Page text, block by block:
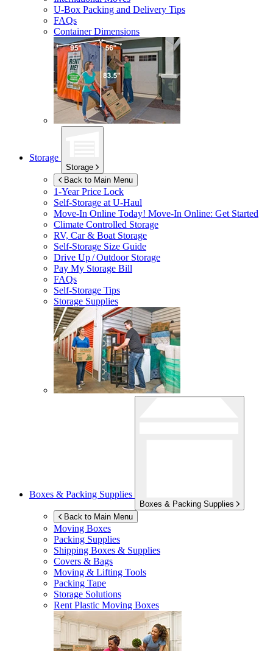
U-Box Packing and Delivery Tips
FAQs
Container Dimensions
Storage
Storage
Back to Main Menu
1-Year Price Lock
Self-Storage atU-Haul
Move-In Online Today! Move-In Online: Get Started
Climate Controlled Storage
RV, Car & Boat Storage
Self-Storage Size Guide
Drive Up / Outdoor Storage
Pay My Storage Bill
FAQs
Self-Storage Tips
Storage Supplies
Boxes & Packing Supplies
Boxes & Packing Supplies
Back to Main Menu
Moving Boxes
Packing Supplies
Shipping Boxes & Supplies
Covers & Bags
Moving & Lifting Tools
Packing Tape
Storage Solutions
Rent Plastic Moving Boxes